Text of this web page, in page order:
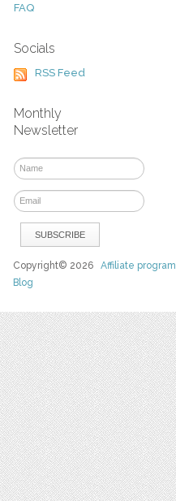
FAQ
Socials
RSS Feed
Monthly
Newsletter
Copyright© 2026Affiliate program
Blog